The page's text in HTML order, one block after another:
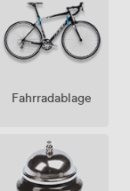
Fahrradablage